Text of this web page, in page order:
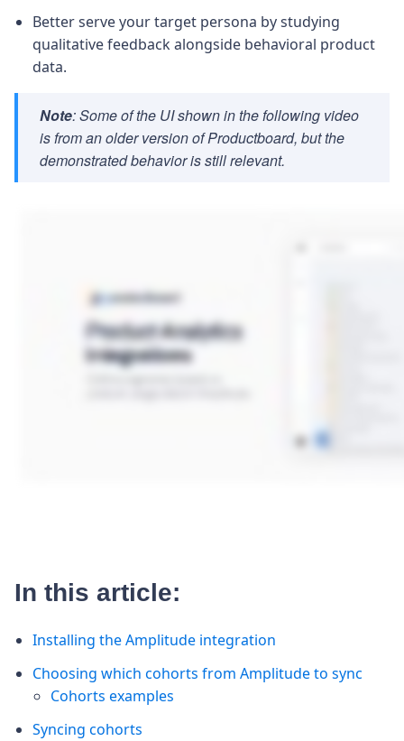
Better serve your target persona by studying
qualitative feedback alongside behavioral product
data.
Note: Some of the UI shown in the following video
is from an older version of Productboard, but the
demonstrated behavior is still relevant.
In this article:
Installing the Amplitude integration
Choosing which cohorts from Amplitude to sync
Cohorts examples
Syncing cohorts